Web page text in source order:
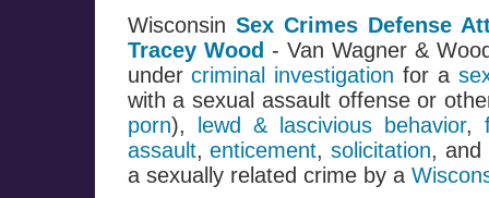
Wisconsin Sex Crimes Defense
Tracey Wood - Van Wagner &
undercriminal investigation for a
with a sexual assault offense or
porn), lewd & lascivious behavior,
assault,enticement,solicitation, and
a sexually related crime by a